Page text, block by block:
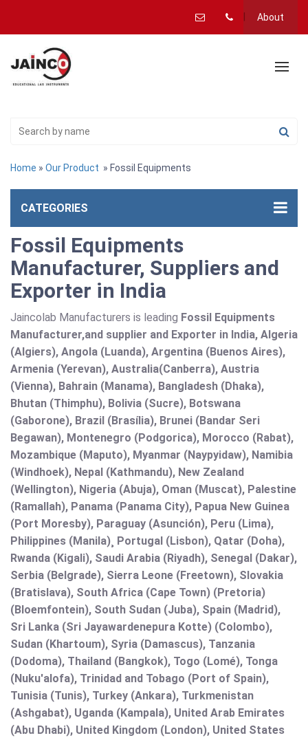
About
Home » Our Product » Fossil Equipments
CATEGORIES
Fossil Equipments
Manufacturer, Suppliers and
Exporter in India
Jaincolab Manufacturers is leading Fossil Equipments
Manufacturer,and supplier and Exporter in India, Algeria
(Algiers), Angola (Luanda), Argentina (Buenos Aires),
Armenia (Yerevan), Australia(Canberra), Austria
(Vienna), Bahrain (Manama), Bangladesh (Dhaka),
Bhutan (Thimphu), Bolivia (Sucre), Botswana
(Gaborone), Brazil (Brasília), Brunei (Bandar Seri
Begawan), Montenegro (Podgorica), Morocco (Rabat),
Mozambique (Maputo), Myanmar (Naypyidaw), Namibia
(Windhoek), Nepal (Kathmandu), New Zealand
(Wellington), Nigeria (Abuja), Oman (Muscat), Palestine
(Ramallah), Panama (Panama City), Papua New Guinea
(Port Moresby), Paraguay (Asunción), Peru (Lima),
Philippines (Manila)¸ Portugal (Lisbon), Qatar (Doha),
Rwanda (Kigali), Saudi Arabia (Riyadh), Senegal (Dakar),
Serbia (Belgrade), Sierra Leone (Freetown), Slovakia
(Bratislava), South Africa (Cape Town) (Pretoria)
(Bloemfontein), South Sudan (Juba), Spain (Madrid),
Sri Lanka (Sri Jayawardenepura Kotte) (Colombo),
Sudan (Khartoum), Syria (Damascus), Tanzania
(Dodoma), Thailand (Bangkok), Togo (Lomé), Tonga
(Nuku'alofa), Trinidad and Tobago (Port of Spain),
Tunisia (Tunis), Turkey (Ankara), Turkmenistan
(Ashgabat), Uganda (Kampala), United Arab Emirates
(Abu Dhabi), United Kingdom (London), United States